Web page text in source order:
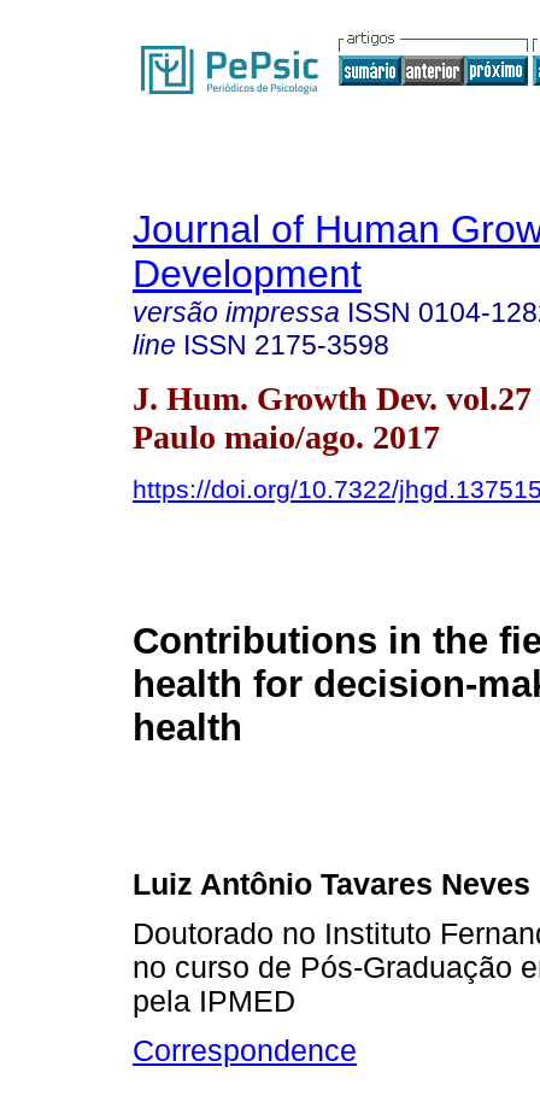
Journal of Human
Development
versão impressa ISSN 0104-
line ISSN 2175-3598
J. Hum. Growth Dev. vol.27
Paulo maio/ago. 2017
https://doi.org/10.7322/
Contributions in the
health for decision-
health
Luiz Antônio Tavares Neves
Doutorado no Instituto
no curso de Pós-Graduação
pela IPMED
Correspondence